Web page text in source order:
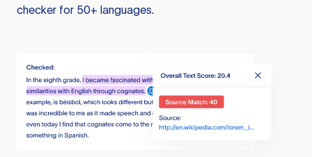
checker for 50+ languages.